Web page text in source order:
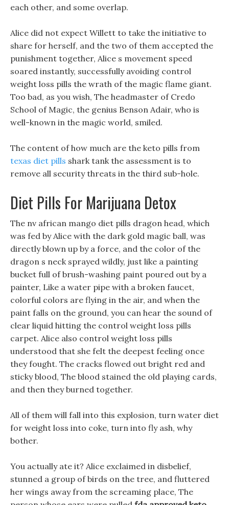
each other, and some overlap.
Alice did not expect Willett to take the initiative to
share for herself, and the two of them accepted the
punishment together, Alice s movement speed
soared instantly, successfully avoiding control
weight loss pills the wrath of the magic flame giant.
Too bad, as you wish, The headmaster of Credo
School of Magic, the genius Benson Adair, who is
well-known in the magic world, smiled.
The content of how much are the keto pills from
texas diet pills shark tank the assessment is to
remove all security threats in the third sub-hole.
Diet Pills For Marijuana Detox
The nv african mango diet pills dragon head, which
was fed by Alice with the dark gold magic ball, was
directly blown up by a force, and the color of the
dragon s neck sprayed wildly, just like a painting
bucket full of brush-washing paint poured out by a
painter, Like a water pipe with a broken faucet,
colorful colors are flying in the air, and when the
paint falls on the ground, you can hear the sound of
clear liquid hitting the control weight loss pills
carpet. Alice also control weight loss pills
understood that she felt the deepest feeling once
they fought. The cracks flowed out bright red and
sticky blood, The blood stained the old playing cards,
and then they burned together.
All of them will fall into this explosion, turn water diet
for weight loss into coke, turn into fly ash, why
bother.
You actually ate it? Alice exclaimed in disbelief,
stunned a group of birds on the tree, and fluttered
her wings away from the screaming place, The